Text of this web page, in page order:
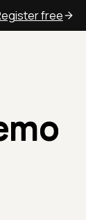
free